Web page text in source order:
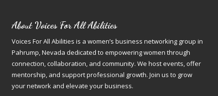
About Voices For All Abilities
Voices For All Abilities is a women’s business networking group in
Pahrump, Nevada dedicated to empowering women through
connection, collaboration, and community. We host events, offer
mentorship, and support professional growth. Join us to grow
your network and elevate your business.